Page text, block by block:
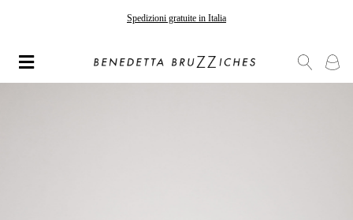
Spedizioni gratuite in Italia